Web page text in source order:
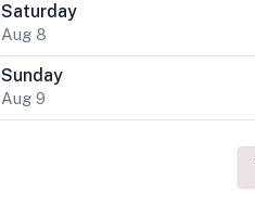
Saturday
Aug 8
Sunday
Aug 9